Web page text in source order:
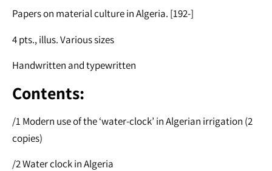
Papers on material culture in Algeria. [192-]
4 pts., illus. Various sizes
Handwritten and typewritten
Contents:
/1 Modern use of the ‘water-clock’ in Algerian irrigation (2
copies)
/2 Water clock in Algeria